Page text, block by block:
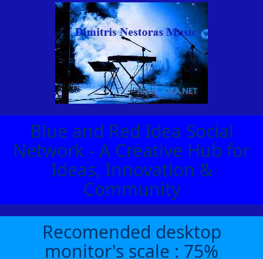
Blue and Red Idea Social
Network - A Creative Hub for
Ideas, Innovation &
Community
Recomended desktop
monitor's scale : 75%